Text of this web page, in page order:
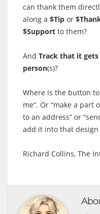
can thank them
along a $Tip or
$Support to them?
And Track that it
person(s)?
Where is the button
me”. Or “make a
to an address” or
add it into that design
Richard Collins, The